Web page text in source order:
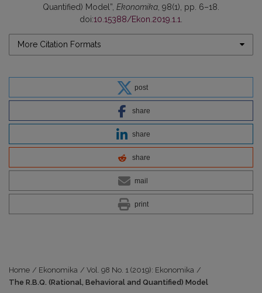
Quantified) Model”, Ekonomika , 98(1), pp. 6–18.
doi:10.15388/Ekon.2019.1.1
More Citation Formats
post
share
share
share
mail
print
Home / Ekonomika / Vol. 98 No. 1 (2019): Ekonomika /
The R.B.Q. (Rational, Behavioral and Quantified) Model